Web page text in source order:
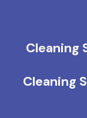
Cleaning
Cleaning